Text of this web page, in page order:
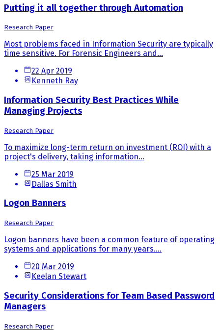
Putting it all together through Automation
Research Paper
Most problems faced in Information Security are typically
time sensitive. For Forensic Engineers and...
22 Apr 2019
Kenneth Ray
Information Security Best Practices While
Managing Projects
Research Paper
To maximize long-term return on investment (ROI) with a
project's delivery, taking information...
25 Mar 2019
Dallas Smith
Logon Banners
Research Paper
Logon banners have been a common feature of operating
systems and applications for many years....
20 Mar 2019
Keelan Stewart
Security Considerations for Team Based Password
Managers
Research Paper